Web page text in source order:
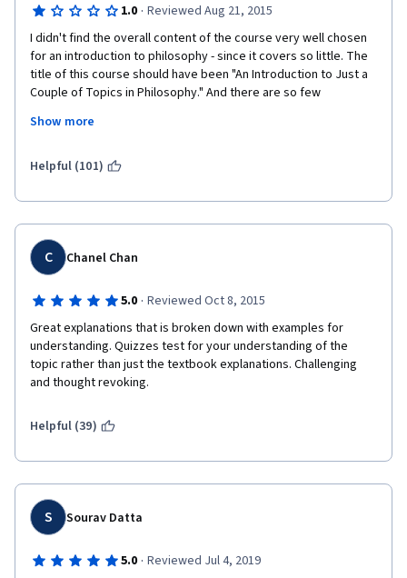
1.0 · Reviewed Aug 21, 2015
I didn't find the overall content of the course very well chosen
for an introduction to philosophy - since it covers so little. The
title of this course should have been "An Introduction to Just a
Couple of Topics in Philosophy." And there are so few
instructor
Alasdair Richmond, whose response to debate was locking
challenged. He showed himself completely inept to have a
censor a variety of viewpoints he dislikes. It was particularly
ironic to see an instructor exercise censorship in a Philosophy
course - a domain whose objective, after all, is the pursuit of
petty tyrant does not make a good teacher.
Should I ever meet anyone interested in studying Philosophy,
my first recommendation to them will be stay away from the
University of Edinburgh, since there is no respect for debate,
freedom of expression, or inquiry there.
Show more
Helpful (101)
C Chanel Chan
5.0 · Reviewed Oct 8, 2015
Great explanations that is broken down with examples for
understanding. Quizzes test for your understanding of the
topic rather than just the textbook explanations. Challenging
and thought revoking.
Helpful (39)
S Sourav Datta
5.0 · Reviewed Jul 4, 2019